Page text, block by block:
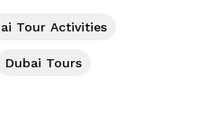
Tour Activities
Dubai Tours